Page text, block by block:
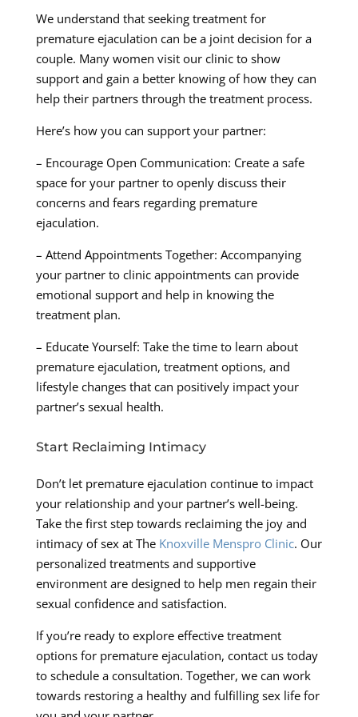
We understand that seeking treatment for
premature ejaculation can be a joint decision for a
couple. Many women visit our clinic to show
support and gain a better knowing of how they can
help their partners through the treatment process.
Here’s how you can support your partner:
– Encourage Open Communication: Create a safe
space for your partner to openly discuss their
concerns and fears regarding premature
ejaculation.
– Attend Appointments Together: Accompanying
your partner to clinic appointments can provide
emotional support and help in knowing the
treatment plan.
– Educate Yourself: Take the time to learn about
premature ejaculation, treatment options, and
lifestyle changes that can positively impact your
partner’s sexual health.
Start Reclaiming Intimacy
Don’t let premature ejaculation continue to impact
your relationship and your partner’s well-being.
Take the first step towards reclaiming the joy and
intimacy of sex at The Knoxville Menspro Clinic. Our
personalized treatments and supportive
environment are designed to help men regain their
sexual confidence and satisfaction.
If you’re ready to explore effective treatment
options for premature ejaculation, contact us today
to schedule a consultation. Together, we can work
towards restoring a healthy and fulfilling sex life for